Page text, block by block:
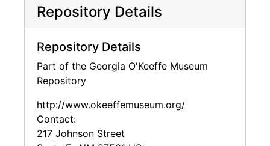
Repository Details
Repository Details
Part of the Georgia O'Keeffe Museum
Repository
http://www.okeeffemuseum.org/
Contact:
217 Johnson Street